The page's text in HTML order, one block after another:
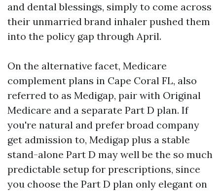
and dental blessings, simply to come across
their unmarried brand inhaler pushed them
into the policy gap through April.
On the alternative facet, Medicare
complement plans in Cape Coral FL, also
referred to as Medigap, pair with Original
Medicare and a separate Part D plan. If
you're natural and prefer broad company
get admission to, Medigap plus a stable
stand-alone Part D may well be the so much
predictable setup for prescriptions, since
you choose the Part D plan only elegant on